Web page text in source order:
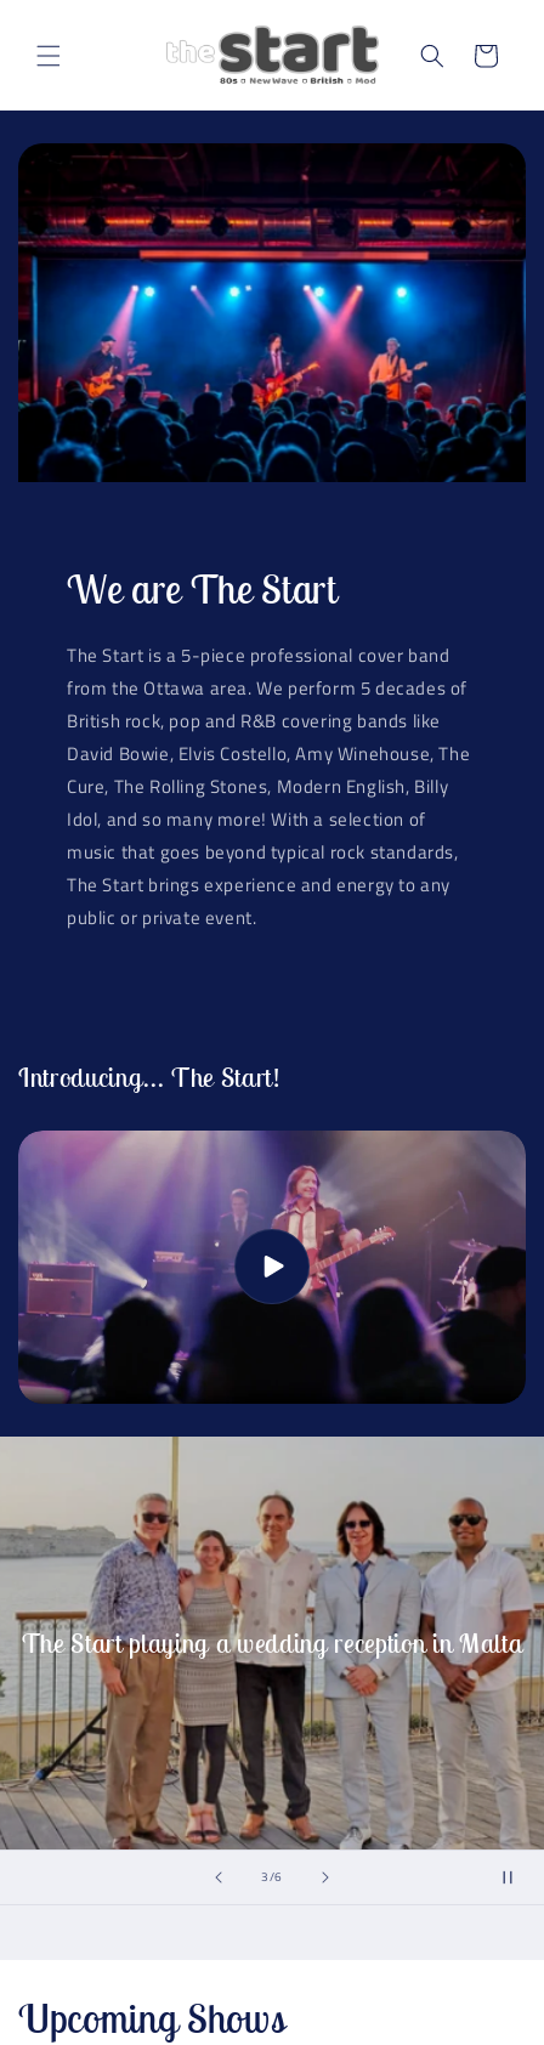
Cart
We are The Start
The Start is a 5-piece professional cover band
from the Ottawa area. We perform 5 decades of
British rock, pop and R&B covering bands like
David Bowie, Elvis Costello, Amy Winehouse, The
Cure, The Rolling Stones, Modern English, Billy
Idol, and so many more! With a selection of
music that goes beyond typical rock standards,
The Start brings experience and energy to any
public or private event.
Introducing... The Start!
3/of
6
The Start playing a wedding reception in Malta
Upcoming Shows